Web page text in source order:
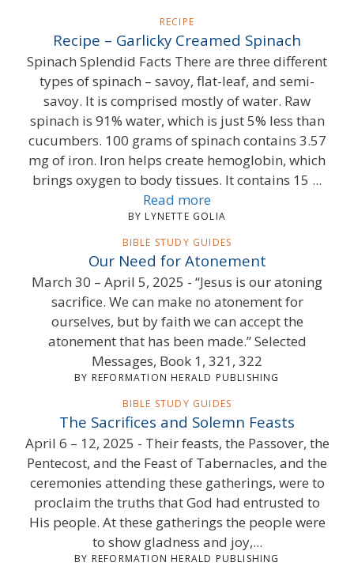
RECIPE
Recipe – Garlicky Creamed Spinach
Spinach Splendid Facts There are three different
types of spinach – savoy, flat-leaf, and semi-
savoy. It is comprised mostly of water. Raw
spinach is 91% water, which is just 5% less than
cucumbers. 100 grams of spinach contains 3.57
mg of iron. Iron helps create hemoglobin, which
brings oxygen to body tissues. It contains 15 ...
Read more
BY LYNETTE GOLIA
BIBLE STUDY GUIDES
Our Need for Atonement
March 30 – April 5, 2025 - “Jesus is our atoning
sacrifice. We can make no atonement for
ourselves, but by faith we can accept the
atonement that has been made.” Selected
Messages, Book 1, 321, 322
BY REFORMATION HERALD PUBLISHING
BIBLE STUDY GUIDES
The Sacrifices and Solemn Feasts
April 6 – 12, 2025 - Their feasts, the Passover, the
Pentecost, and the Feast of Tabernacles, and the
ceremonies attending these gatherings, were to
proclaim the truths that God had entrusted to
His people. At these gatherings the people were
to show gladness and joy,...
BY REFORMATION HERALD PUBLISHING